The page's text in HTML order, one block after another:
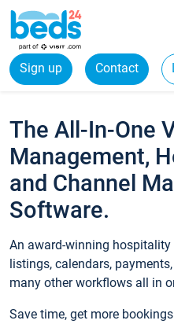
Sign up Contact
The All-In-One
Management,
and Channel
Software.
An award-winning
listings, calendars,
many other workflows all in
Save time, get more